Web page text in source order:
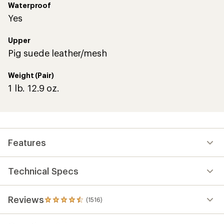
Waterproof
Yes
Upper
Pig suede leather/mesh
Weight (Pair)
1 lb. 12.9 oz.
Features
Technical Specs
Reviews (1516)
1516
reviews